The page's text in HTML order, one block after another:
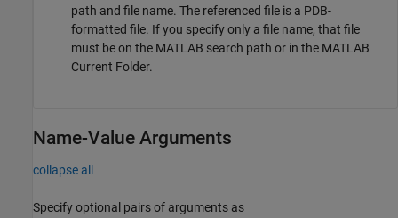
path and file name. The referenced file is a PDB-
formatted file. If you specify only a file name, that file
must be on the MATLAB search path or in the MATLAB
Current Folder.
Name-Value Arguments
collapse all
Specify optional pairs of arguments as